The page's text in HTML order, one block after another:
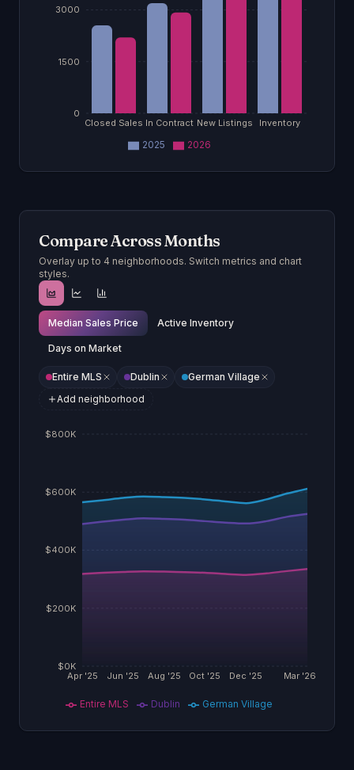
Closed Sales In Contract New Listings Inventory
0
1500
3000
2025 2026
Compare Across Months
Overlay up to 4 neighborhoods. Switch metrics and chart
styles.
Median Sales Price Active Inventory
Days on Market
Entire MLS Dublin
German Village
Add neighborhood
Apr '25 Jun '25 Aug '25 Oct '25 Dec '25 Mar '26
$0K
$200K
$400K
$600K
$800K
Entire MLS Dublin German Village